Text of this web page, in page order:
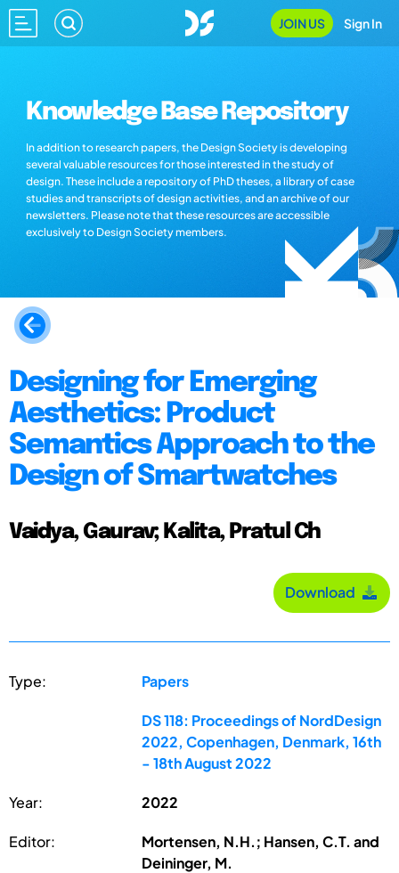
JOIN US Sign In
Knowledge Base Repository
In addition to research papers, the Design Society is developing
several valuable resources for those interested in the study of
design. These include a repository of PhD theses, a library of case
studies and transcripts of design activities, and an archive of our
newsletters. Please note that these resources are accessible
exclusively to Design Society members.
Designing for Emerging
Aesthetics: Product
Semantics Approach to the
Design of Smartwatches
Vaidya, Gaurav; Kalita, Pratul Ch
Download
Type: Papers
DS 118: Proceedings of NordDesign
2022, Copenhagen, Denmark, 16th
- 18th August 2022
Year: 2022
Editor:
Mortensen, N.H.; Hansen, C.T. and
Deininger, M.